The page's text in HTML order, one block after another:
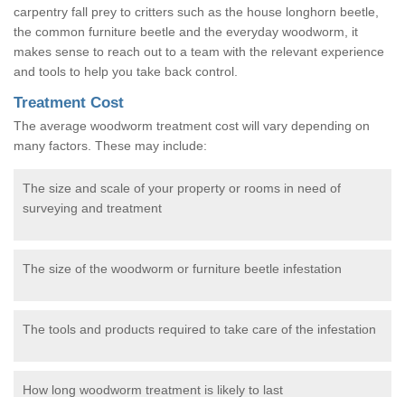
carpentry fall prey to critters such as the house longhorn beetle,
the common furniture beetle and the everyday woodworm, it
makes sense to reach out to a team with the relevant experience
and tools to help you take back control.
Treatment Cost
The average woodworm treatment cost will vary depending on
many factors. These may include:
The size and scale of your property or rooms in need of
surveying and treatment
The size of the woodworm or furniture beetle infestation
The tools and products required to take care of the infestation
How long woodworm treatment is likely to last